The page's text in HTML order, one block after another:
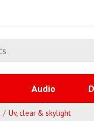
Audio
Uv, clear & skylight